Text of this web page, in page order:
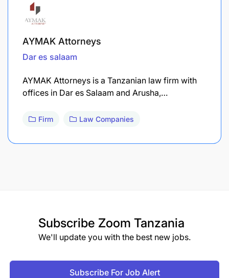
AYMAK Attorneys
Dar es salaam
AYMAK Attorneys is a Tanzanian law firm with
offices in Dar es Salaam and Arusha,…
Firm Law Companies
Subscribe Zoom Tanzania
We'll update you with the best new jobs.
Subscribe For Job Alert